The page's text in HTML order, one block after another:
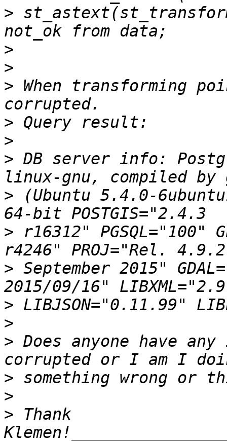
>
>
>
> When transforming
>
>
> DB server info:
> (Ubuntu 5.4.0-
> r16312" PGSQL="100"
> September 2015"
>
>
> Does anyone have
>
>
> Thank